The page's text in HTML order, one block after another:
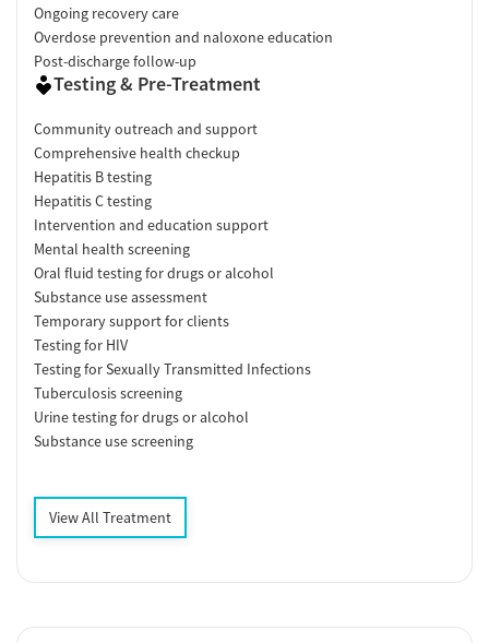
Ongoing recovery care
Overdose prevention and naloxone education
Post-discharge follow-up
Testing & Pre-Treatment
Community outreach and support
Comprehensive health checkup
Hepatitis B testing
Hepatitis C testing
Intervention and education support
Mental health screening
Oral fluid testing for drugs or alcohol
Substance use assessment
Temporary support for clients
Testing for HIV
Testing for Sexually Transmitted Infections
Tuberculosis screening
Urine testing for drugs or alcohol
Substance use screening
View All Treatment